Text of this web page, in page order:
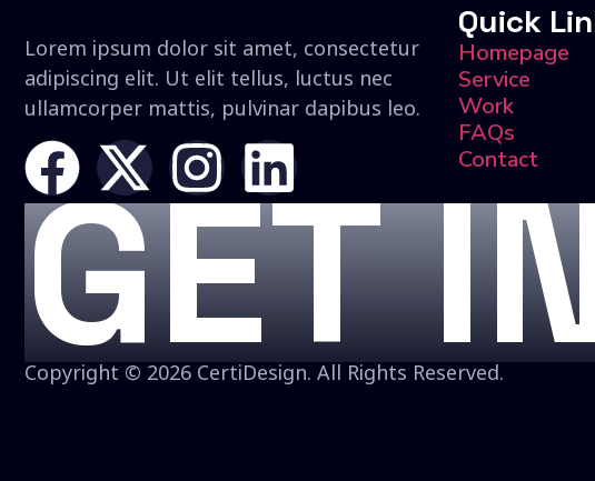
Lorem ipsum dolor sit amet, consectetur
adipiscing elit. Ut elit tellus, luctus nec
ullamcorper mattis, pulvinar dapibus leo.
Quick
Homepage
Service
Work
FAQs
Contact
GET
Copyright © 2026 CertiDesign. All Rights Reserved.